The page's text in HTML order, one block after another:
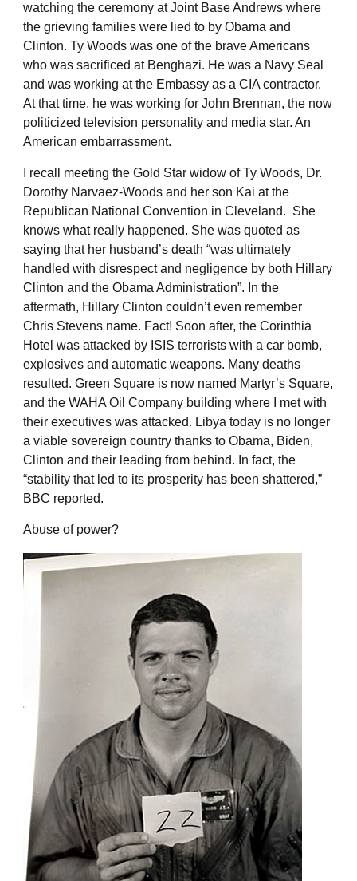
watching the ceremony at Joint Base Andrews where
the grieving families were lied to by Obama and
Clinton. Ty Woods was one of the brave Americans
who was sacrificed at Benghazi. He was a Navy Seal
and was working at the Embassy as a CIA contractor.
At that time, he was working for John Brennan, the now
politicized television personality and media star. An
American embarrassment.
I recall meeting the Gold Star widow of Ty Woods, Dr.
Dorothy Narvaez-Woods and her son Kai at the
Republican National Convention in Cleveland. She
knows what really happened. She was quoted as
saying that her husband’s death “was ultimately
handled with disrespect and negligence by both Hillary
Clinton and the Obama Administration”. In the
aftermath, Hillary Clinton couldn’t even remember
Chris Stevens name. Fact! Soon after, the Corinthia
Hotel was attacked by ISIS terrorists with a car bomb,
explosives and automatic weapons. Many deaths
resulted. Green Square is now named Martyr’s Square,
and the WAHA Oil Company building where I met with
their executives was attacked. Libya today is no longer
a viable sovereign country thanks to Obama, Biden,
Clinton and their leading from behind. In fact, the
“stability that led to its prosperity has been shattered,”
BBC reported.
Abuse of power?